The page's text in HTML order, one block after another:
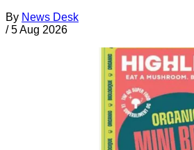
By News Desk
/ 5 Aug 2026